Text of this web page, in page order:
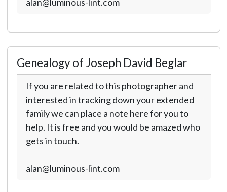
Genealogy of Joseph David Beglar
If you are related to this photographer and
interested in tracking down your extended
family we can place a note here for you to
help. It is free and you would be amazed who
gets in touch.
alan@luminous-lint.com